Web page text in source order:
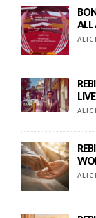
ALL